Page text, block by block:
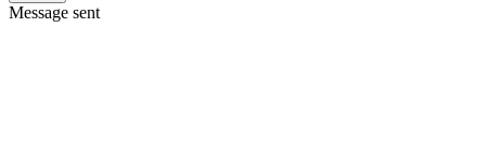
Message sent